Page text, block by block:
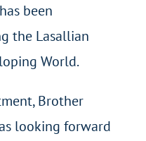
been
the Lasallian
World.
Brother
looking forward